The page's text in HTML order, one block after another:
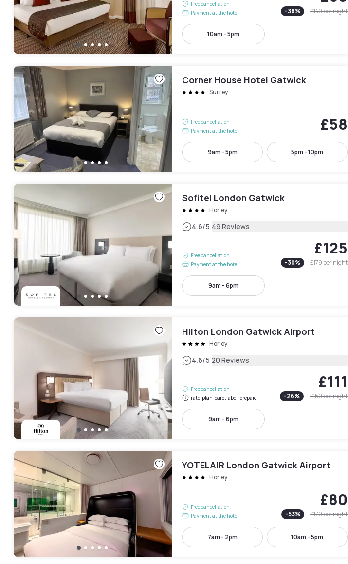
Free cancellation
Payment at the hotel
-38% £140per night
10am - 5pm
Corner House Hotel Gatwick
Surrey
Free cancellation
Payment at the hotel
£58
9am - 5pm 5pm - 10pm
Sofitel London Gatwick
Horley
4.6/5|49 Reviews
Free cancellation
Payment at the hotel
£125
-30% £179per night
9am - 6pm
Hilton London Gatwick Airport
Horley
4.6/5|20 Reviews
Free cancellation
rate-plan-card.label-prepaid
£111
-26% £150per night
9am - 6pm
YOTELAIR London Gatwick Airport
Horley
Free cancellation
Payment at the hotel
£80
-53% £170per night
7am - 2pm 10am - 5pm